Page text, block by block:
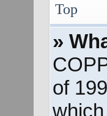
Top
»
of